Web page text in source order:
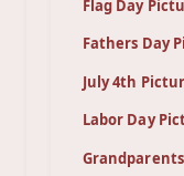
Flag Day
Fathers Day
July 4th
Labor Day